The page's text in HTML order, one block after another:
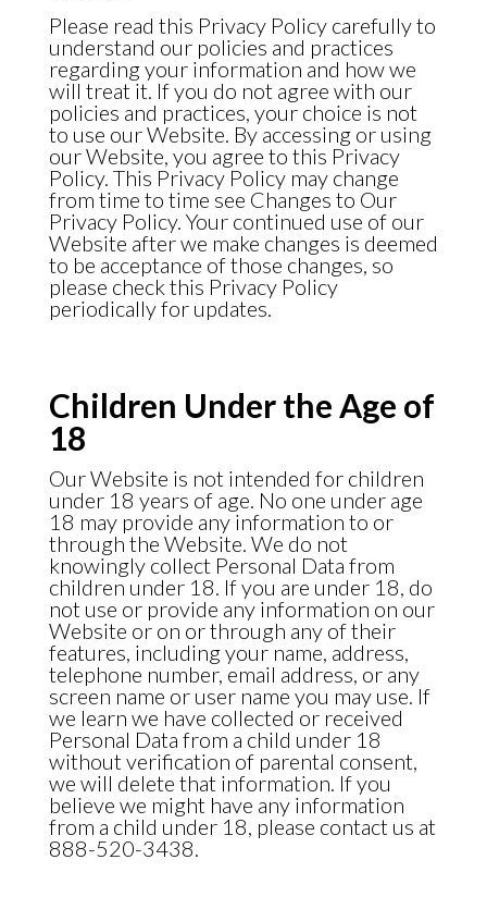
Please read this Privacy Policy carefully to
understand our policies and practices
regarding your information and how we
will treat it. If you do not agree with our
policies and practices, your choice is not
to use our Website. By accessing or using
our Website, you agree to this Privacy
Policy. This Privacy Policy may change
from time to time see Changes to Our
Privacy Policy. Your continued use of our
Website after we make changes is deemed
to be acceptance of those changes, so
please check this Privacy Policy
periodically for updates.
Children Under the Age of
18
Our Website is not intended for children
under 18 years of age. No one under age
18 may provide any information to or
through the Website. We do not
knowingly collect Personal Data from
children under 18. If you are under 18, do
not use or provide any information on our
Website or on or through any of their
features, including your name, address,
telephone number, email address, or any
screen name or user name you may use. If
we learn we have collected or received
Personal Data from a child under 18
without verification of parental consent,
we will delete that information. If you
believe we might have any information
from a child under 18, please contact us at
888-520-3438.